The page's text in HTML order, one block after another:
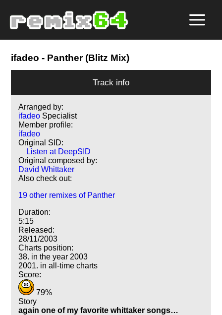
ifadeo - Panther (Blitz Mix)
Track info
Arranged by:
ifadeo Specialist
Member profile:
ifadeo
Original SID:
Listen at DeepSID
Original composed by:
David Whittaker
Also check out:
19 other remixes of Panther
Duration:
5:15
Released:
28/11/2003
Charts position:
38. in the year 2003
2001. in all-time charts
Score:
79%
Story
again one of my favorite whittaker songs…